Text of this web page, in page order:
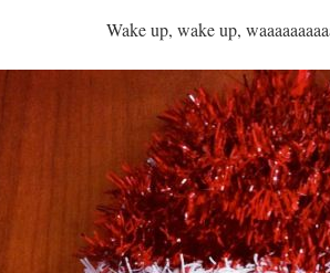
Wake up, wake up,